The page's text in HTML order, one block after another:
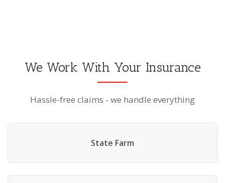
We Work With Your Insurance
Hassle-free claims - we handle everything
State Farm